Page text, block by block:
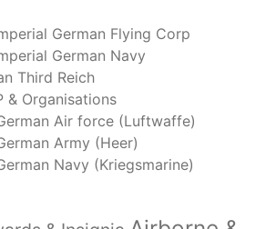
German Flying Corp
German Navy
Third Reich
& Organisations
Air force (Luftwaffe)
Army (Heer)
Navy (Kriegsmarine)